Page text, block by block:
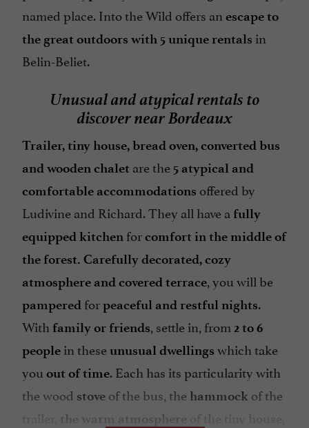
named place. Into the Wild offers an escape to
the great outdoors with 5 unique rentals in
Belin-Beliet.
Unusual and atypical rentals to
discover near Bordeaux
Trailer, tiny house, bread oven, converted bus
and wooden chalet are the 5 atypical and
comfortable accommodations offered by
Ludivine and Richard. They all have a fully
equipped kitchen forcomfort in the middle of
the forest. Carefully decorated, cozy
atmosphere and covered terrace, you will be
pampered forpeaceful and restful nights.
With family or friends, settle in, from 2 to 6
people in theseunusual dwellings which take
you out of time. Each has its particularity with
the wood stove of the bus, the hammock of the
trailer,
the warm atmosphere
of the tiny house,